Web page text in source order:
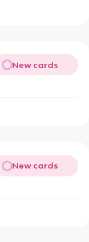
New cards
New cards